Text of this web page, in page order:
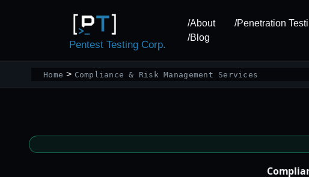
Pentest Testing Corp.
/About /Penetration
/Blog
Home Compliance & Risk Management Services